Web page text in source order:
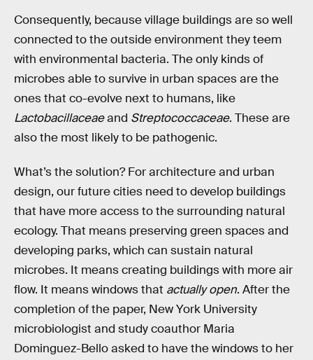
Consequently, because village buildings are so well
connected to the outside environment they teem
with environmental bacteria. The only kinds of
microbes able to survive in urban spaces are the
ones that co-evolve next to humans, like
Lactobacillaceaeand Streptococcaceae. These are
also the most likely to be pathogenic.
What’s the solution? For architecture and urban
design, our future cities need to develop buildings
that have more access to the surrounding natural
ecology. That means preserving green spaces and
developing parks, which can sustain natural
microbes. It means creating buildings with more air
flow. It means windows that actually open. After the
completion of the paper, New York University
microbiologist and study coauthor Maria
Dominguez-Bello asked to have the windows to her